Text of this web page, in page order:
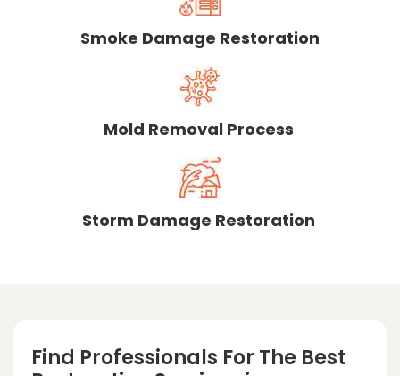
Smoke Damage Restoration
Mold Removal Process
Storm Damage Restoration
Find Professionals For The Best